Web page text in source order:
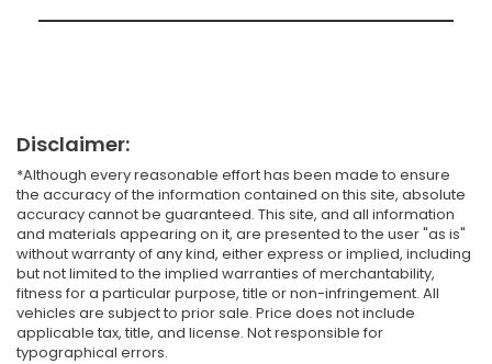
Disclaimer:
*Although every reasonable effort has been made to ensure
the accuracy of the information contained on this site, absolute
accuracy cannot be guaranteed. This site, and all information
and materials appearing on it, are presented to the user "as is"
without warranty of any kind, either express or implied, including
but not limited to the implied warranties of merchantability,
fitness for a particular purpose, title or non-infringement. All
vehicles are subject to prior sale. Price does not include
applicable tax, title, and license. Not responsible for
typographical errors.